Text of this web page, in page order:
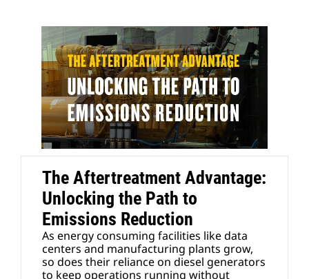
The Aftertreatment Advantage:
Unlocking the Path to
Emissions Reduction
As energy consuming facilities like data
centers and manufacturing plants grow,
so does their reliance on diesel generators
to keep operations running without